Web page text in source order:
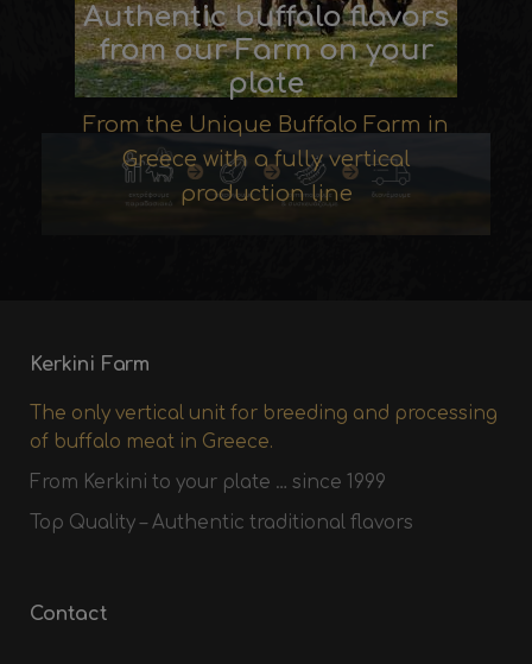
Authentic buffalo flavors
from our Farm on your
plate
From the Unique Buffalo Farm in
Greece with a fully vertical
production line
Kerkini Farm
The only vertical unit for breeding and processing
of buffalo meat in Greece.
From Kerkini to your plate … since 1999
Top Quality – Authentic traditional flavors
Contact